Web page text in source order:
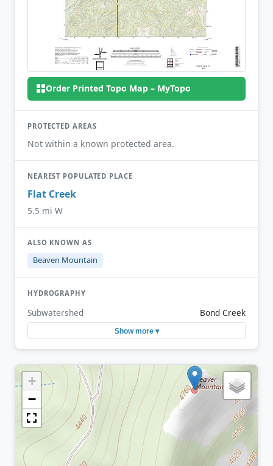
Order Printed Topo Map – MyTopo
PROTECTED AREAS
Not within a known protected area.
NEAREST POPULATED PLACE
Flat Creek
5.5 mi W
ALSO KNOWN AS
Beaven Mountain
HYDROGRAPHY
Subwatershed Bond Creek
Show more ▾
+
−